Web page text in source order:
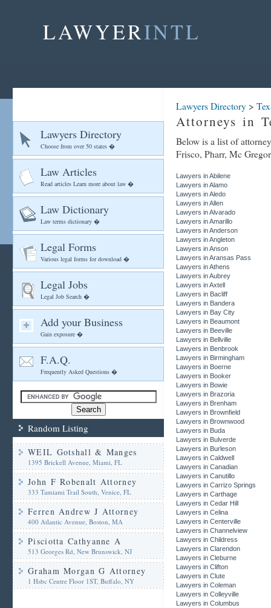
LAWYERINTL
Lawyers Directory
Choose from over 50 states �
Law Articles
Read articles Learn more about law �
Law Dictionary
Law terms dictionary �
Legal Forms
Various legal forms for download �
Legal Jobs
Legal Job Search �
Add your Business
Gain exposure �
F.A.Q.
Frequently Asked Questions �
Random Listing
WEIL Gotshall & Manges
1395 Brickell Avenue, Miami, FL
John F Robenalt Attorney
333 Tamiami Trail South, Venice, FL
Ferren Andrew J Attorney
400 Atlantic Avenue, Boston, MA
Pisciotta Cathyanne A
513 Georges Rd, New Brunswick, NJ
Graham Morgan G Attorney
1 Hsbc Centre Floor 1ST, Buffalo, NY
Lawyers Directory >
Attorneys in
Below is a list of
Frisco, Pharr, Mc
Lawyers in Abilene
Lawyers in Alamo
Lawyers in Aledo
Lawyers in Allen
Lawyers in Alvarado
Lawyers in Amarillo
Lawyers in Anderson
Lawyers in Angleton
Lawyers in Anson
Lawyers in Aransas Pass
Lawyers in Athens
Lawyers in Aubrey
Lawyers in Axtell
Lawyers in Bacliff
Lawyers in Bandera
Lawyers in Bay City
Lawyers in Beaumont
Lawyers in Beeville
Lawyers in Bellville
Lawyers in Benbrook
Lawyers in Birmingham
Lawyers in Boerne
Lawyers in Booker
Lawyers in Bowie
Lawyers in Brazoria
Lawyers in Brenham
Lawyers in Brownfield
Lawyers in Brownwood
Lawyers in Buda
Lawyers in Bulverde
Lawyers in Burleson
Lawyers in Caldwell
Lawyers in Canadian
Lawyers in Canutillo
Lawyers in Carrizo Springs
Lawyers in Carthage
Lawyers in Cedar Hill
Lawyers in Celina
Lawyers in Centerville
Lawyers in Channelview
Lawyers in Childress
Lawyers in Clarendon
Lawyers in Cleburne
Lawyers in Clifton
Lawyers in Clute
Lawyers in Coleman
Lawyers in Colleyville
Lawyers in Columbus